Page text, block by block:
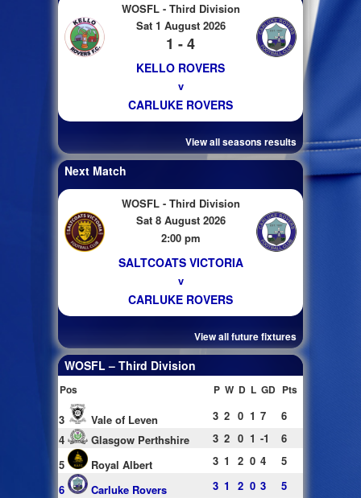
WOSFL - Third Division
Sat 1 August 2026
1 - 4
KELLO ROVERS
v
CARLUKE ROVERS
View all seasons results
Next Match
WOSFL - Third Division
Sat 8 August 2026
2:00 pm
SALTCOATS VICTORIA
v
CARLUKE ROVERS
View all future fixtures
WOSFL – Third Division
Pos P W D L GD Pts
3 Vale of Leven 3 2 0 1 7
6
4
Glasgow Perthshire 3 2 0 1 -1
6
5
Royal Albert 3 1 2 0 4
5
6
Carluke Rovers 3 1 2 0 3
5